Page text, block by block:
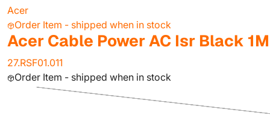
Acer
Order Item - shipped when in stock
Acer Cable Power AC Isr Black 1M
27.RSF01.011
Order Item - shipped when in stock